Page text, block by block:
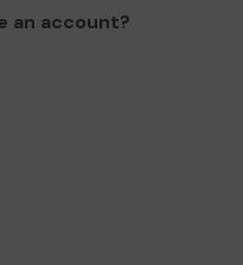
an account?